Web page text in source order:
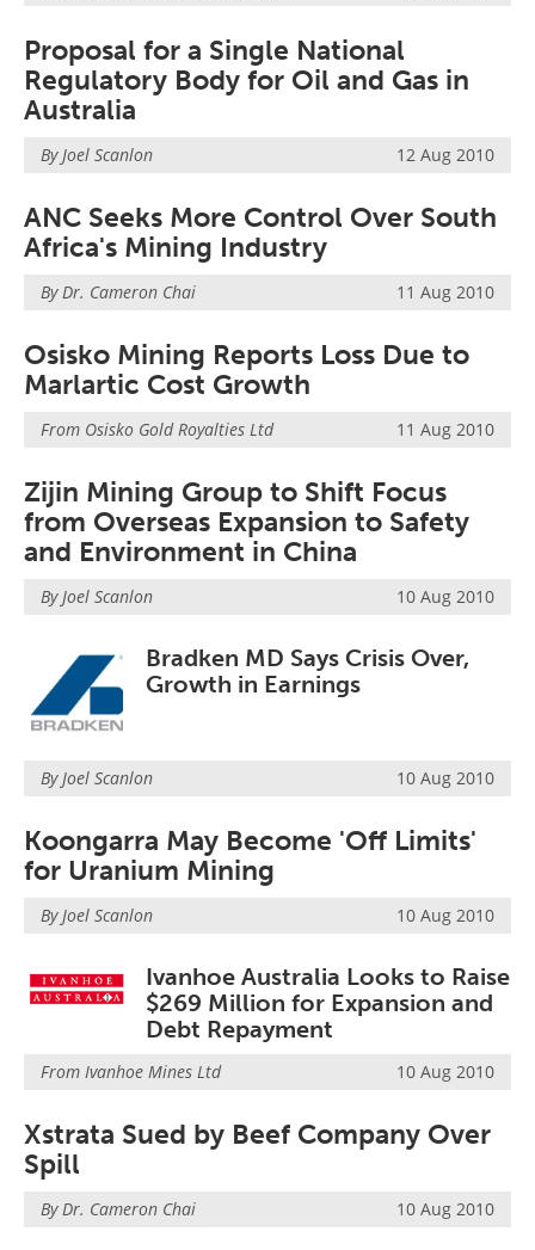
Proposal for a Single National
Regulatory Body for Oil and Gas in
Australia
By Joel Scanlon 12 Aug 2010
ANC Seeks More Control Over South
Africa's Mining Industry
By Dr. Cameron Chai 11 Aug 2010
Osisko Mining Reports Loss Due to
Marlartic Cost Growth
From Osisko Gold Royalties Ltd 11 Aug 2010
Zijin Mining Group to Shift Focus
from Overseas Expansion to Safety
and Environment in China
By Joel Scanlon 10 Aug 2010
Bradken MD Says Crisis Over,
Growth in Earnings
By Joel Scanlon 10 Aug 2010
Koongarra May Become 'Off Limits'
for Uranium Mining
By Joel Scanlon 10 Aug 2010
Ivanhoe Australia Looks to Raise
$269 Million for Expansion and
Debt Repayment
From Ivanhoe Mines Ltd 10 Aug 2010
Xstrata Sued by Beef Company Over
Spill
By Dr. Cameron Chai 10 Aug 2010